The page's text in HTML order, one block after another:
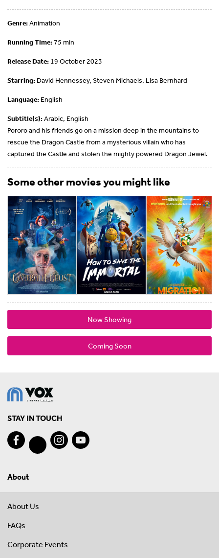
Genre:Animation
Running Time: 75 min
Release Date: 19 October 2023
Starring: David Hennessey, Steven Michaels, Lisa Bernhard
Language: English
Subtitle(s):Arabic, English
Pororo and his friends go on a mission deep in the mountains to
rescue the Dragon Castle from a mysterious villain who has
captured the Castle and stolen the mighty powered Dragon Jewel.
Some other movies you might like
Now Showing
Coming Soon
STAY IN TOUCH
About
About Us
FAQs
Corporate Events